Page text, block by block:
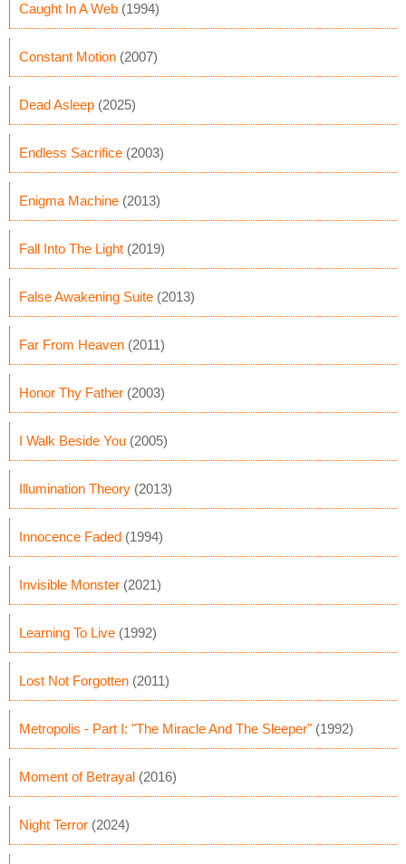
Caught In A Web (1994)
Constant Motion (2007)
Dead Asleep (2025)
Endless Sacrifice (2003)
Enigma Machine (2013)
Fall Into The Light (2019)
False Awakening Suite (2013)
Far From Heaven (2011)
Honor Thy Father (2003)
I Walk Beside You (2005)
Illumination Theory (2013)
Innocence Faded (1994)
Invisible Monster (2021)
Learning To Live (1992)
Lost Not Forgotten (2011)
Metropolis - Part I: "The Miracle And The Sleeper" (1992)
Moment of Betrayal (2016)
Night Terror (2024)